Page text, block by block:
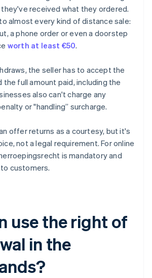
received what they ordered.
almost every kind of distance sale:
a phone order or even a doorstep
worth at least €50.
the seller has to accept the
the full amount paid, including the
also can't charge any
or "handling” surcharge.
offer returns as a courtesy, but it's
not a legal requirement. For online
is mandatory and
customers.
use the right of
in the